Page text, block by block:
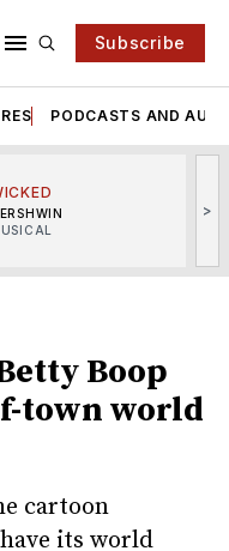
Subscribe
PODCASTS AND
>
Boop
town world
cartoon
its world